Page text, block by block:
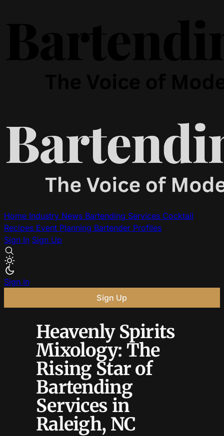
Home Industry News Bartending Services Cocktail
Recipes Event Planning Bartender Profiles
Sign In Sign Up
Sign In
Sign Up
Heavenly Spirits
Mixology: The
Rising Star of
Bartending
Services in
Raleigh, NC